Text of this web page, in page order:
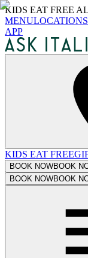
KIDS EAT FREE
MENULOCATIONS
APP
KIDS EAT FREE
BOOK NOWBOOK
BOOK NOWBOOK